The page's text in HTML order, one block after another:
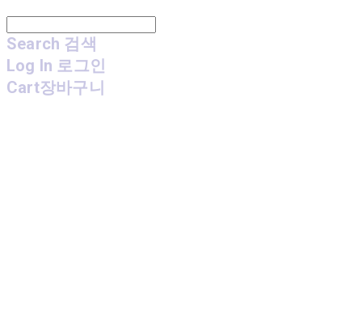
Search 검색
Log In 로그인
Cart장바구니